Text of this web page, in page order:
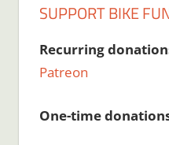
SUPPORT BIKE
Recurring
Patreon
One-time